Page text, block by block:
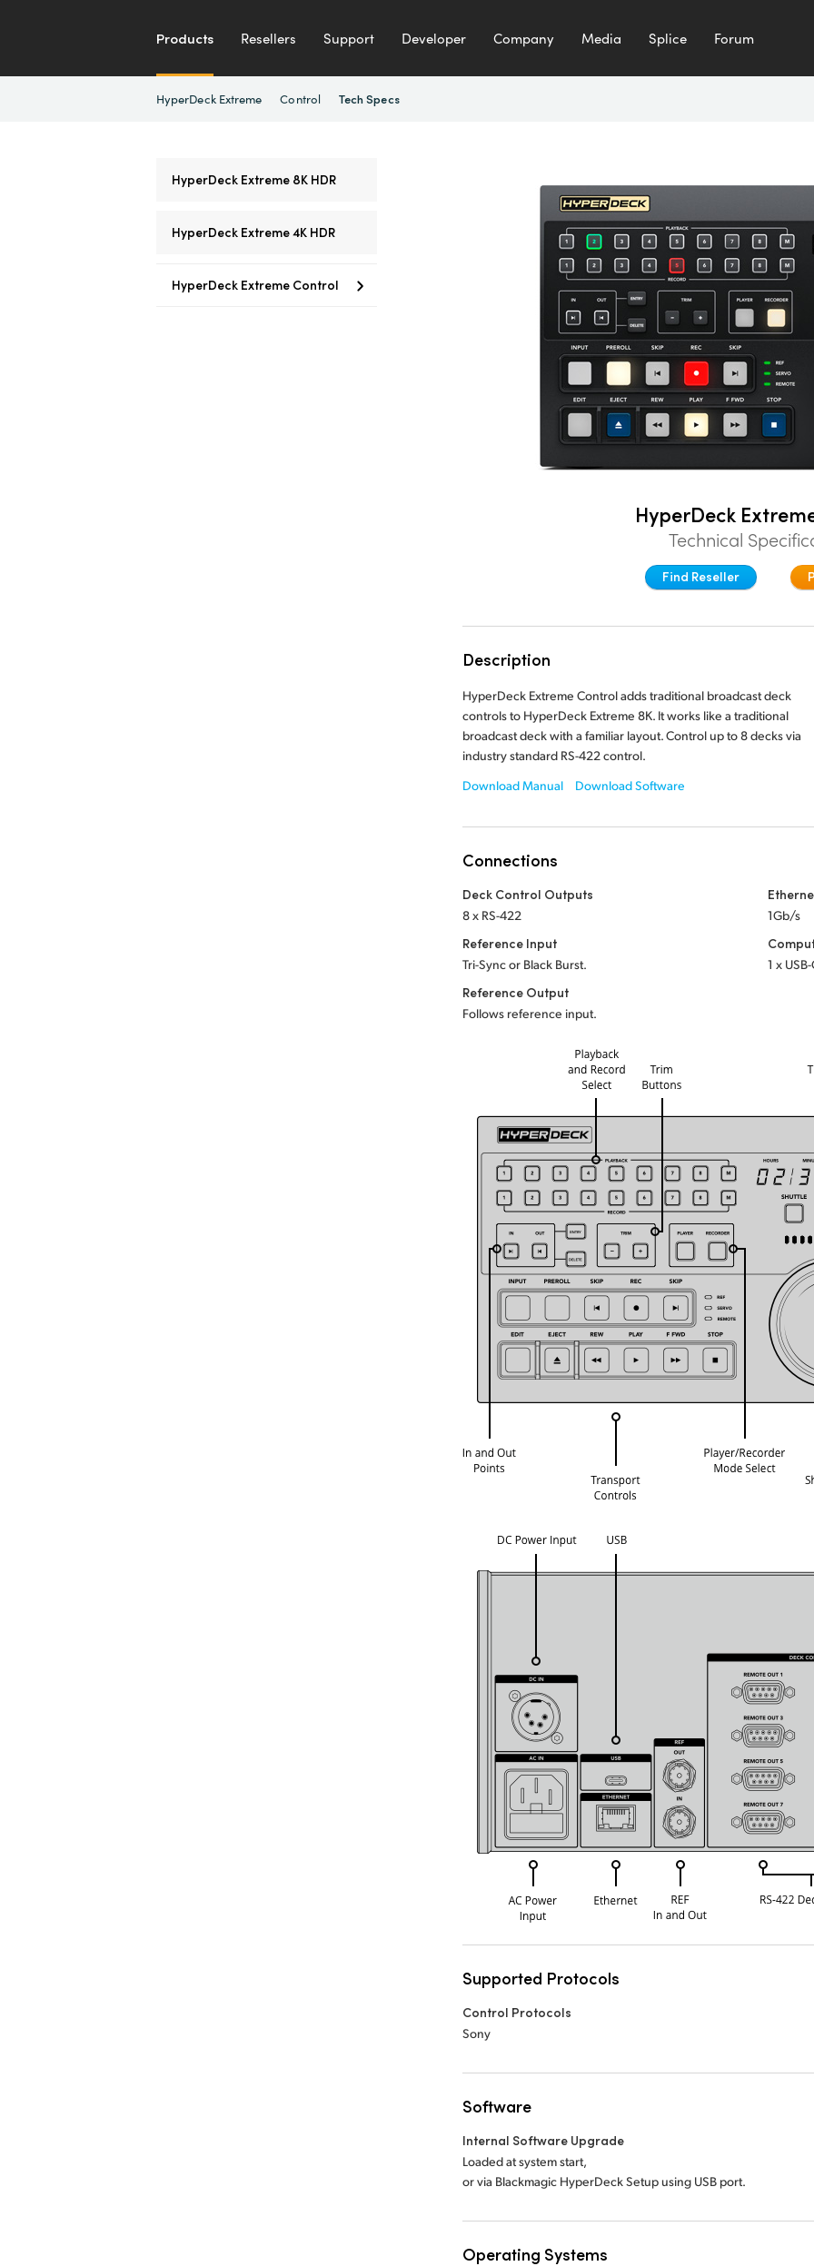
Products Resellers Support Developer Company Media Splice Forum
HyperDeck Extreme Control Tech Specs
HyperDeck Extreme 8K HDR
HyperDeck Extreme 4K HDR
HyperDeck Extreme Control
HyperDeck
Technical
Find Reseller
Description
HyperDeck Extreme Control adds traditional broadcast deck
controls to HyperDeck Extreme 8K. It works like a traditional
broadcast deck with a familiar layout. Control up to 8 decks via
industry standard RS-422 control.
Download Manual
Download Software
Connections
Deck Control Outputs
8 x RS-422
Reference Input
Tri-Sync or Black Burst.
Reference Output
Follows reference input.
1Gb/s
1 x
Supported Protocols
Control Protocols
Sony
Software
Internal Software Upgrade
Loaded at system start,
or via Blackmagic HyperDeck Setup using USB port.
Operating Systems